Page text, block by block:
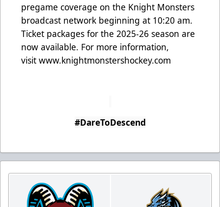
pregame coverage on the Knight Monsters
broadcast network beginning at 10:20 am.
Ticket packages for the 2025-26 season are
now available. For more information,
visit www.knightmonstershockey.com
#DareToDescend